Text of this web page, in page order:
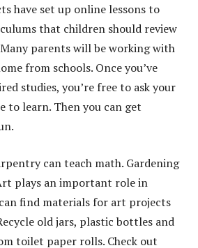
have set up online lessons to
that children should review
parents will be working with
from schools. Once you’ve
studies, you’re free to ask your
to learn. Then you can get
can teach math. Gardening
plays an important role in
find materials for art projects
old jars, plastic bottles and
toilet paper rolls. Check out